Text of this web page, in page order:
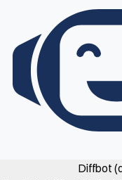
Diffbot